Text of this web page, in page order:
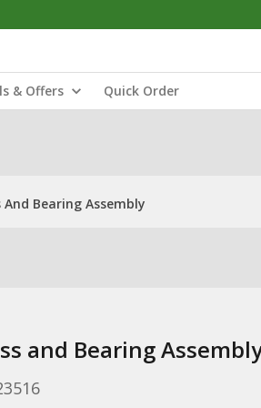
& Offers Quick Order
And Bearing Assembly
and Bearing